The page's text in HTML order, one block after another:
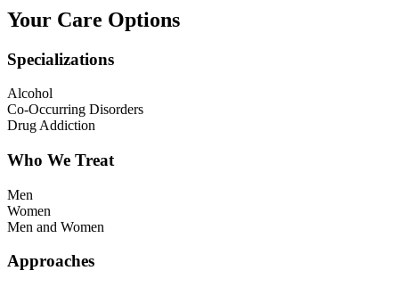
Your Care Options
Specializations
Alcohol
Co-Occurring Disorders
Drug Addiction
Who We Treat
Men
Women
Men and Women
Approaches